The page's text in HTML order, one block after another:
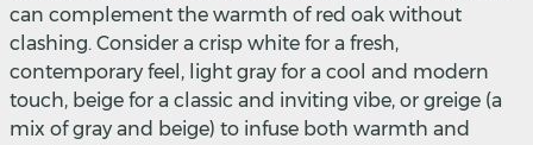
can complement the warmth of red oak without
clashing. Consider a crisp white for a fresh,
contemporary feel, light gray for a cool and modern
touch, beige for a classic and inviting vibe, or greige (a
mix of gray and beige) to infuse both warmth and